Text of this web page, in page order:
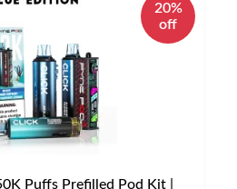
20%
off
Puffs Prefilled Pod Kit |